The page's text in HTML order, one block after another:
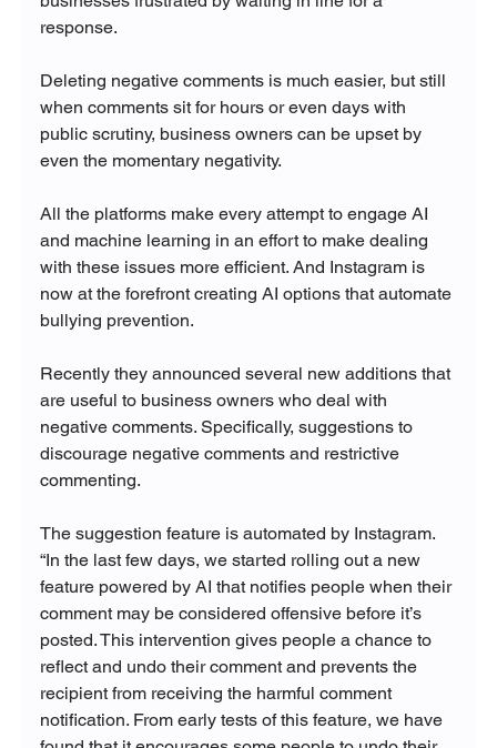
response.
Deleting negative comments is much easier, but still
when comments sit for hours or even days with
public scrutiny, business owners can be upset by
even the momentary negativity.
All the platforms make every attempt to engage AI
and machine learning in an effort to make dealing
with these issues more efficient. And Instagram is
now at the forefront creating AI options that automate
bullying prevention.
Recently they announced several new additions that
are useful to business owners who deal with
negative comments. Specifically, suggestions to
discourage negative comments and restrictive
commenting.
The suggestion feature is automated by Instagram.
“In the last few days, we started rolling out a new
feature powered by AI that notifies people when their
comment may be considered offensive before it’s
posted. This intervention gives people a chance to
reflect and undo their comment and prevents the
recipient from receiving the harmful comment
notification. From early tests of this feature, we have